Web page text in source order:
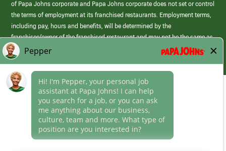
of Papa Johns corporate and Papa Johns corporate does not set or control
the terms of employment at its franchised restaurants. Employment terms,
including pay, hours and benefits, will be determined by the
franchisee/owner of the franchised restaurant and may not be the same as
those offered by Papa Johns corporate.
Career Areas
Culture